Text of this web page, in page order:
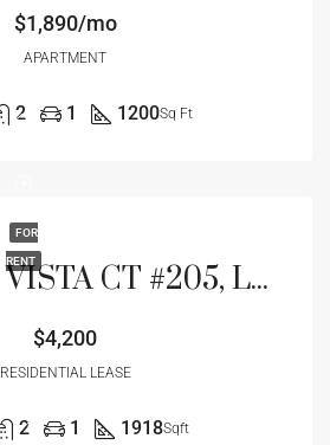
$1,890/mo
APARTMENT
2 1 1200Sq Ft
FOR
RENT 7710 LAKE VISTA CT #205, LAKEWOOD RANCH, FL 34202
$4,200
RESIDENTIAL LEASE
2 1 1918Sqft